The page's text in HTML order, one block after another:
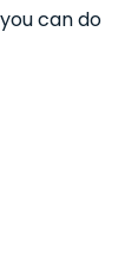
can do